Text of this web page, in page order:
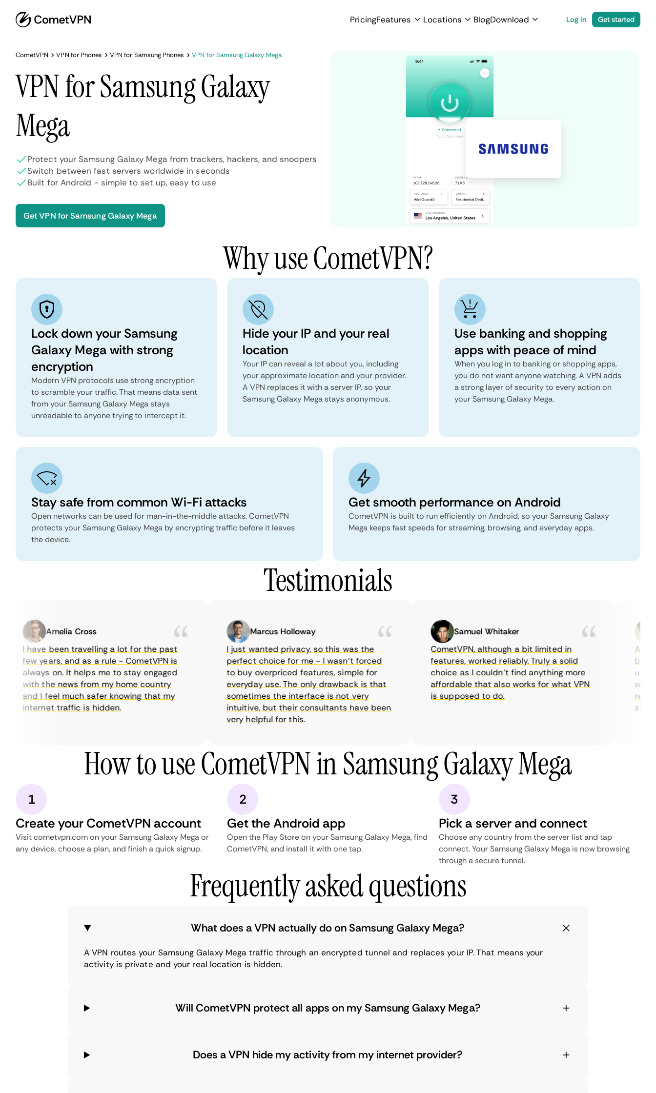
PricingFeatures Locations BlogDownload Log in Get started
CometVPN VPN for Phones VPN for Samsung Phones VPN for Samsung Galaxy Mega
VPN for Samsung Galaxy
Mega
Protect your Samsung Galaxy Mega from trackers, hackers, and snoopers
Switch between fast servers worldwide in seconds
Built for Android - simple to set up, easy to use
Get VPN for Samsung Galaxy Mega
Why use CometVPN?
Lock down your Samsung
Galaxy Mega with strong
encryption
Modern VPN protocols use strong encryption
to scramble your traffic. That means data sent
from your Samsung Galaxy Mega stays
unreadable to anyone trying to intercept it.
Hide your IP and your real
location
Your IP can reveal a lot about you, including
your approximate location and your provider.
A VPN replaces it with a server IP, so your
Samsung Galaxy Mega stays anonymous.
Use banking and shopping
apps with peace of mind
When you log in to banking or shopping apps,
you do not want anyone watching. A VPN adds
a strong layer of security to every action on
your Samsung Galaxy Mega.
Stay safe from common Wi-Fi attacks
Open networks can be used for man-in-the-middle attacks. CometVPN
protects your Samsung Galaxy Mega by encrypting traffic before it leaves
the device.
Get smooth performance on Android
CometVPN is built to run efficiently on Android, so your Samsung Galaxy
Mega keeps fast speeds for streaming, browsing, and everyday apps.
Testimonials
Amelia Cross
I have been travelling a lot for the past
few years, and as a rule - CometVPN is
always on. It helps me to stay engaged
with the news from my home country
and I feel much safer knowing that my
internet traffic is hidden.
Marcus Holloway
I just wanted privacy, so this was the
perfect choice for me - I wasn’t forced
to buy overpriced features, simple for
everyday use. The only drawback is that
sometimes the interface is not very
intuitive, but their consultants have been
very helpful for this.
Samuel Whitaker
CometVPN, although a bit limited in
features, worked reliably. Truly a solid
choice as I couldn’t find anything more
affordable that also works for what VPN
is supposed to do.
As a
being
until I
with
How to use CometVPN in Samsung Galaxy Mega
1
Create your CometVPN account
Visit cometvpn.com on your Samsung Galaxy Mega or
any device, choose a plan, and finish a quick signup.
2
Get the Android app
Open the Play Store on your Samsung Galaxy Mega, find
CometVPN, and install it with one tap.
3
Pick a server and connect
Choose any country from the server list and tap
connect. Your Samsung Galaxy Mega is now browsing
through a secure tunnel.
Frequently asked questions
What does a VPN actually do on Samsung Galaxy Mega?
A VPN routes your Samsung Galaxy Mega traffic through an encrypted tunnel and replaces your IP. That means your
activity is private and your real location is hidden.
Will CometVPN protect all apps on my Samsung Galaxy Mega?
Does a VPN hide my activity from my internet provider?